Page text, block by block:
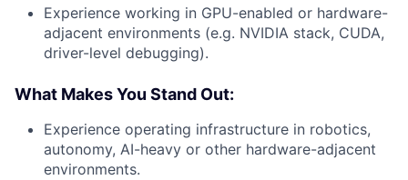
Experience working in GPU-enabled or hardware-
adjacent environments (e.g. NVIDIA stack, CUDA,
driver-level debugging).
What Makes You Stand Out:
Experience operating infrastructure in robotics,
autonomy, AI-heavy or other hardware-adjacent
environments.